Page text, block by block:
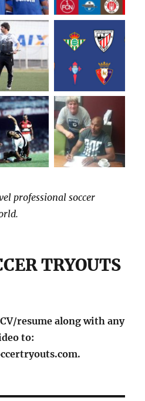
professional soccer
TRYOUTS
resume along with any
to: